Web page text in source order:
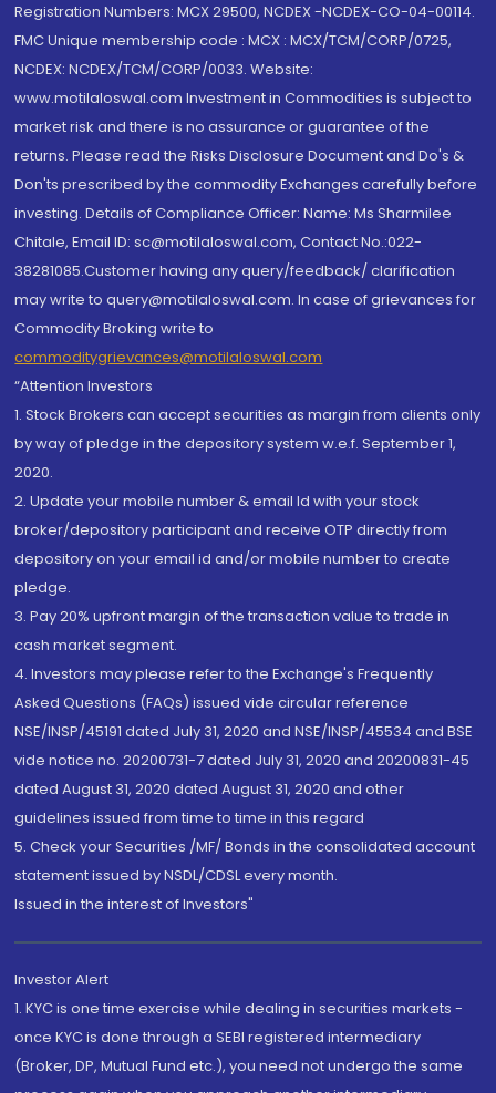
Registration Numbers: MCX 29500, NCDEX -NCDEX-CO-04-00114.
FMC Unique membership code : MCX : MCX/TCM/CORP/0725,
NCDEX: NCDEX/TCM/CORP/0033. Website:
www.motilaloswal.com Investment in Commodities is subject to
market risk and there is no assurance or guarantee of the
returns. Please read the Risks Disclosure Document and Do's &
Don'ts prescribed by the commodity Exchanges carefully before
investing. Details of Compliance Officer: Name: Ms Sharmilee
Chitale, Email ID: sc@motilaloswal.com, Contact No.:022-
38281085.Customer having any query/feedback/ clarification
may write to query@motilaloswal.com. In case of grievances for
Commodity Broking write to
commoditygrievances@motilaloswal.com
“Attention Investors
1. Stock Brokers can accept securities as margin from clients only
by way of pledge in the depository system w.e.f. September 1,
2020.
2. Update your mobile number & email Id with your stock
broker/depository participant and receive OTP directly from
depository on your email id and/or mobile number to create
pledge.
3. Pay 20% upfront margin of the transaction value to trade in
cash market segment.
4. Investors may please refer to the Exchange's Frequently
Asked Questions (FAQs) issued vide circular reference
NSE/INSP/45191 dated July 31, 2020 and NSE/INSP/45534 and BSE
vide notice no. 20200731-7 dated July 31, 2020 and 20200831-45
dated August 31, 2020 dated August 31, 2020 and other
guidelines issued from time to time in this regard
5. Check your Securities /MF/ Bonds in the consolidated account
statement issued by NSDL/CDSL every month.
Issued in the interest of Investors"
Investor Alert
1. KYC is one time exercise while dealing in securities markets -
once KYC is done through a SEBI registered intermediary
(Broker, DP, Mutual Fund etc.), you need not undergo the same